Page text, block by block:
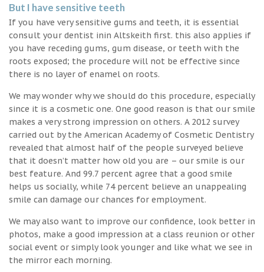
But I have sensitive teeth
If you have very sensitive gums and teeth, it is essential
consult your dentist inin Altskeith first. this also applies if
you have receding gums, gum disease, or teeth with the
roots exposed; the procedure will not be effective since
there is no layer of enamel on roots.
We may wonder why we should do this procedure, especially
since it is a cosmetic one. One good reason is that our smile
makes a very strong impression on others. A 2012 survey
carried out by the American Academy of Cosmetic Dentistry
revealed that almost half of the people surveyed believe
that it doesn’t matter how old you are – our smile is our
best feature. And 99.7 percent agree that a good smile
helps us socially, while 74 percent believe an unappealing
smile can damage our chances for employment.
We may also want to improve our confidence, look better in
photos, make a good impression at a class reunion or other
social event or simply look younger and like what we see in
the mirror each morning.